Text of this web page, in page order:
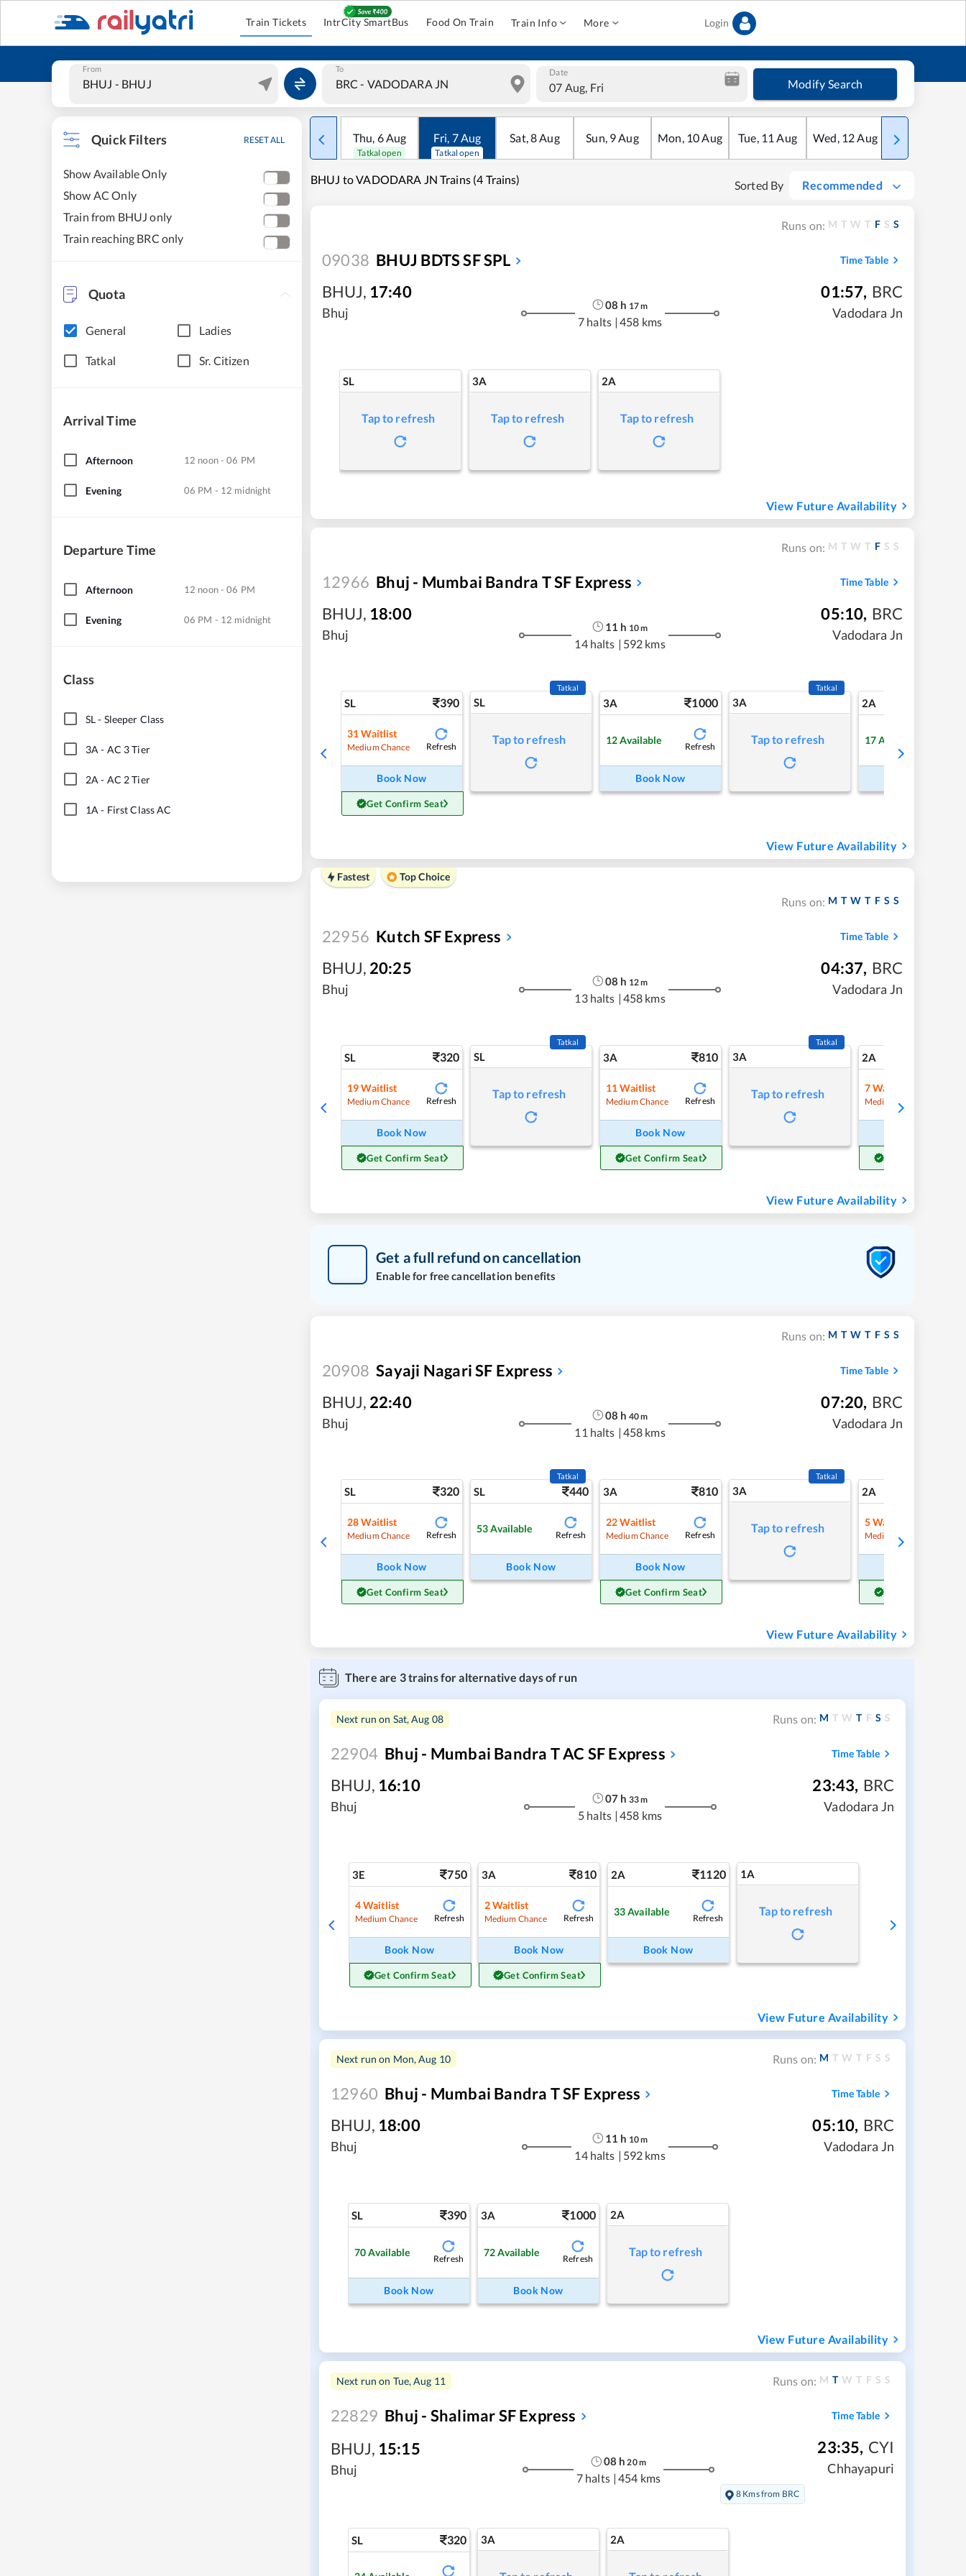
Train Tickets IntrCity SmartBus Food On Train Train Info More Login
From To Date
07 Aug, Fri Modify Search
Quick Filters RESET ALL
Show Available Only
Show AC Only
Train from BHUJ only
Train reaching BRC only
Quota
General Ladies
Tatkal Sr. Citizen
Arrival Time
Afternoon 12 noon - 06 PM
Evening 06 PM - 12 midnight
Departure Time
Afternoon 12 noon - 06 PM
Evening 06 PM - 12 midnight
Class
SL- Sleeper Class
3A - AC 3 Tier
2A - AC 2 Tier
1A - First Class AC
Thu, 6Aug
Tatkal open
Fri, 7Aug
Tatkal open
Sat,8Aug Sun, 9Aug Mon, 10Aug Tue, 11 Aug Wed, 12Aug Thu
BHUJ to VADODARA JN Trains (4 Trains) Sorted By Recommended
Runs on: M T W T F S S
09038 BHUJ BDTS SF SPL Time Table
BHUJ, 17:40
Bhuj
08 h 17m
7 halts | 458 kms
01:57, BRC
Vadodara Jn
SL
Tap to refresh
3A
Tap to refresh
2A
Tap to refresh
View Future Availability
Runs on: M T W T F S S
12966 Bhuj - Mumbai Bandra T SF Express Time Table
BHUJ, 18:00
Bhuj
11 h 10m
14 halts | 592 kms
05:10, BRC
Vadodara Jn
SL 390
31 Waitlist
Medium Chance Refresh
Book Now
Get Confirm Seat
SL
Tatkal
Tap to refresh
3A 1000
12 Available
Refresh
Book Now
3A
Tatkal
Tap to refresh
2A
17 Available
View Future Availability
Fastest Top Choice
Runs on: M T W T F S S
22956 Kutch SF Express Time Table
BHUJ, 20:25
Bhuj
08 h 12m
13 halts | 458 kms
04:37, BRC
Vadodara Jn
SL 320
19 Waitlist
Medium Chance Refresh
Book Now
Get Confirm Seat
SL
Tatkal
Tap to refresh
3A 810
11 Waitlist
Medium Chance Refresh
Book Now
Get Confirm Seat
3A
Tatkal
Tap to refresh
2A
7Waitlist
Medium Chance
View Future Availability
Get a full refund on cancellation
Enable for free cancellation benefits
Runs on: M T W T F S S
20908 Sayaji Nagari SF Express Time Table
BHUJ, 22:40
Bhuj
08 h 40m
11 halts | 458 kms
07:20, BRC
Vadodara Jn
SL 320
28 Waitlist
Medium Chance Refresh
Book Now
Get Confirm Seat
SL 440
Tatkal
53 Available
Refresh
Book Now
3A 810
22 Waitlist
Medium Chance Refresh
Book Now
Get Confirm Seat
3A
Tatkal
Tap to refresh
2A
5Waitlist
Medium Chance
View Future Availability
There are 3trains for alternative days of run
Next run on Sat, Aug 08 Runs on: M T W T F S S
22904 Bhuj - Mumbai Bandra T AC SF Express Time Table
BHUJ, 16:10
Bhuj
07 h 33m
5 halts | 458 kms
23:43, BRC
Vadodara Jn
3E 750
4Waitlist
Medium Chance Refresh
Book Now
Get Confirm Seat
3A 810
2Waitlist
Medium Chance Refresh
Book Now
Get Confirm Seat
2A 1120
33Available
Refresh
Book Now
1A
Tap to refresh
View Future Availability
Next run on Mon, Aug 10 Runs on: M T W T F S S
12960 Bhuj - Mumbai Bandra T SF Express Time Table
BHUJ, 18:00
Bhuj
11 h 10m
14 halts | 592 kms
05:10, BRC
Vadodara Jn
SL 390
70 Available
Refresh
Book Now
3A 1000
72 Available
Refresh
Book Now
2A
Tap to refresh
View Future Availability
Next run on Tue, Aug 11 Runs on: M T W T F S S
22829 Bhuj - Shalimar SF Express Time Table
BHUJ, 15:15
Bhuj
08 h 20m
7 halts | 454 kms
23:35, CYI
Chhayapuri
8 Kms from BRC
SL 320 3A 2A